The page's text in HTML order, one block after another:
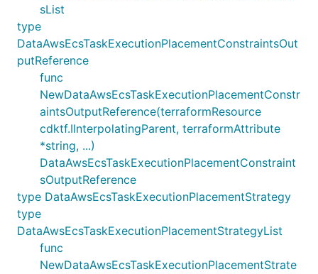
sList
type
DataAwsEcsTaskExecutionPlacementConstraintsOut
putReference
func
NewDataAwsEcsTaskExecutionPlacementConstr
aintsOutputReference(terraformResource
cdktf.IInterpolatingParent, terraformAttribute
*string, ...)
DataAwsEcsTaskExecutionPlacementConstraint
sOutputReference
type DataAwsEcsTaskExecutionPlacementStrategy
type
DataAwsEcsTaskExecutionPlacementStrategyList
func
NewDataAwsEcsTaskExecutionPlacementStrate